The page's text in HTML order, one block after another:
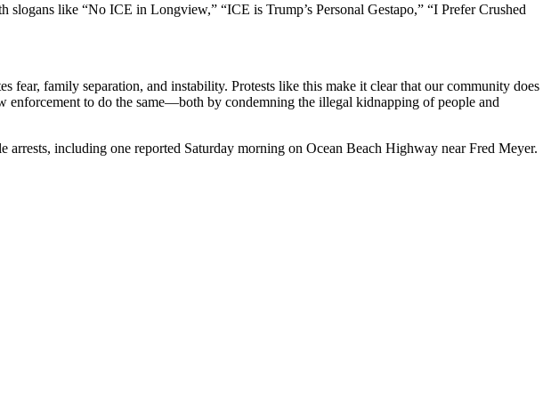
like “No ICE in Longview,” “ICE is Trump’s Personal Gestapo,” “I Prefer Crushed
fear, family separation, and instability. Protests like this make it clear that our community does
enforcement to do the same—both by condemning the illegal kidnapping of people and
including one reported Saturday morning on Ocean Beach Highway near Fred Meyer.